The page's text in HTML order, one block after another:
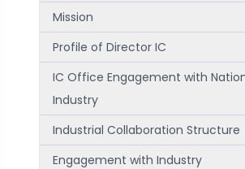
Mission
Profile of Director IC
IC Office Engagement with
Industry
Industrial Collaboration Structure
Engagement with Industry